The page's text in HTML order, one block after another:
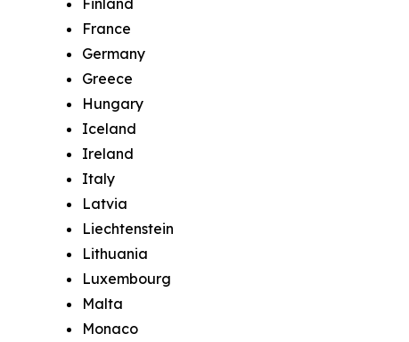
Finland
France
Germany
Greece
Hungary
Iceland
Ireland
Italy
Latvia
Liechtenstein
Lithuania
Luxembourg
Malta
Monaco